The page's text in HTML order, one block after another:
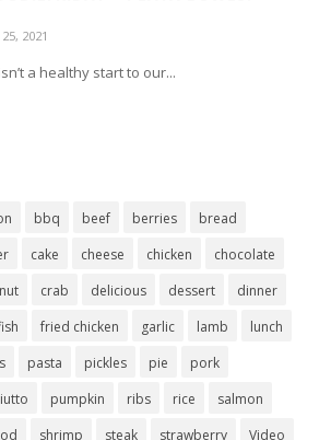
2021
a healthy start to our...
bbq beef berries
bread
cake cheese chicken
chocolate
crab delicious dessert
dinner
fried chicken garlic lamb
lunch
pasta pickles pie
pork
pumpkin ribs rice
salmon
shrimp steak strawberry
Video